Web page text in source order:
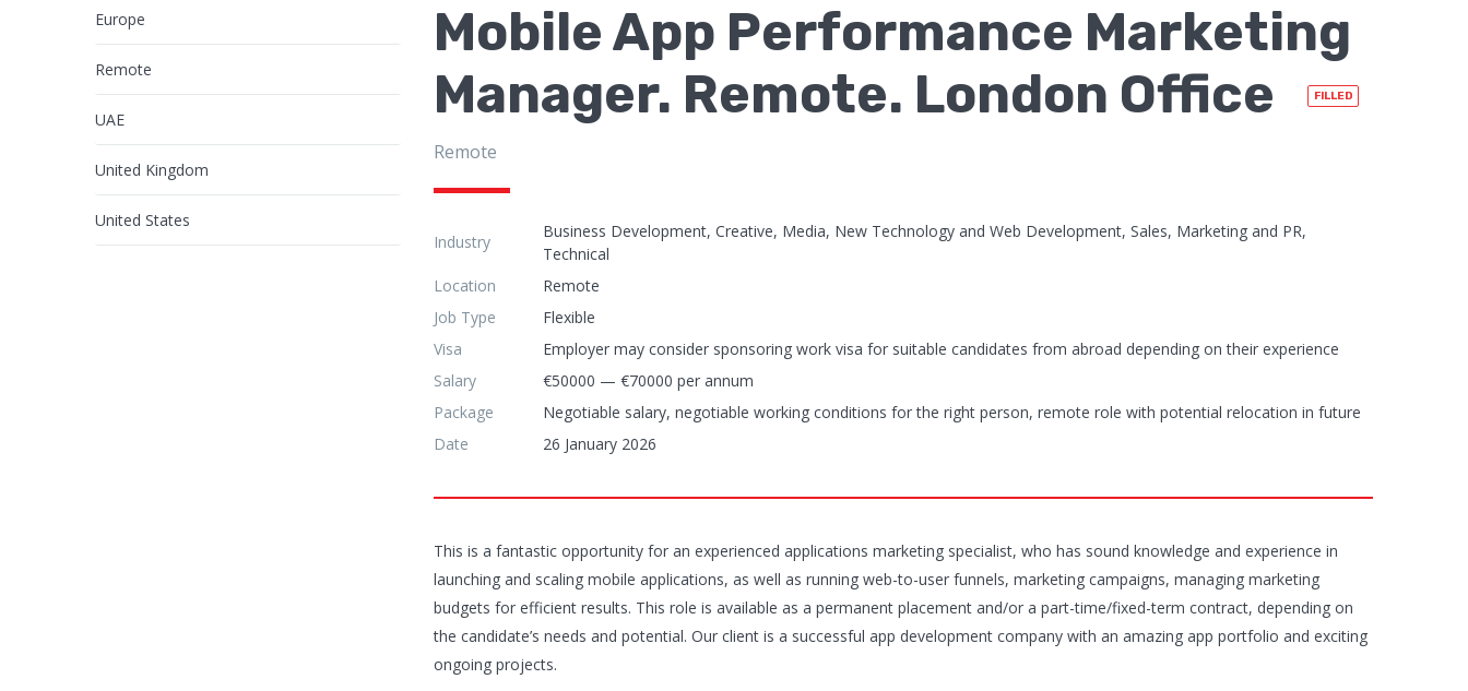
Europe
Remote
UAE
United Kingdom
United States
Mobile App Performance Marketing
Manager. Remote. London Office
FILLED
Remote
Industry
Business Development, Creative, Media, New Technology and Web Development, Sales, Marketing and PR,
Technical
Location
Remote
Job Type
Flexible
Visa
Employer may consider sponsoring work visa for suitable candidates from abroad depending on their experience
Salary
€50000 — €70000 per annum
Package
Negotiable salary, negotiable working conditions for the right person, remote role with potential relocation in future
Date
26 January 2026
This is a fantastic opportunity for an experienced applications marketing specialist, who has sound knowledge and experience in
launching and scaling mobile applications, as well as running web-to-user funnels, marketing campaigns, managing marketing
budgets for efficient results. This role is available as a permanent placement and/or a part-time/fixed-term contract, depending on
the candidate’s needs and potential. Our client is a successful app development company with an amazing app portfolio and exciting
ongoing projects.